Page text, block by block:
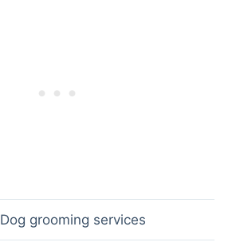
Dog grooming services